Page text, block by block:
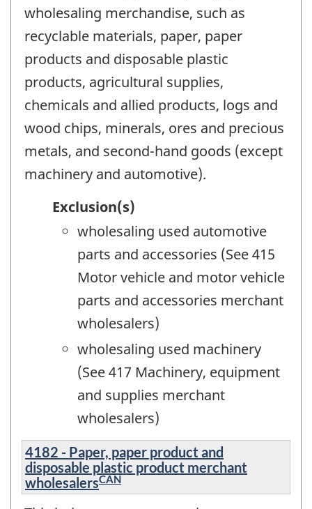
wholesaling merchandise, such as
recyclable materials, paper, paper
products and disposable plastic
products, agricultural supplies,
chemicals and allied products, logs and
wood chips, minerals, ores and precious
metals, and second-hand goods (except
machinery and automotive).
Exclusion(s)
wholesaling used automotive
parts and accessories (See 415
Motor vehicle and motor vehicle
parts and accessories merchant
wholesalers)
wholesaling used machinery
(See 417 Machinery, equipment
and supplies merchant
wholesalers)
4182 - Paper, paper product and
disposable plastic product merchant
wholesalersCAN